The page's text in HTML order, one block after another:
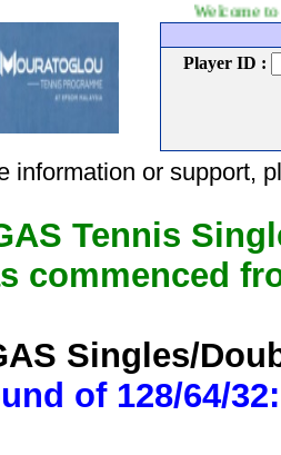
Welcome to LIGAS
Player ID :
information or support,
Tennis
commenced
Singles/
of 128/64/